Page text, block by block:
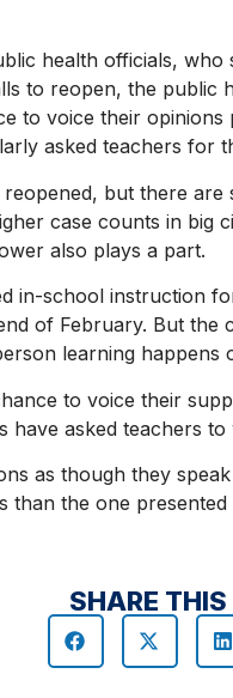
health officials,
to reopen, the public
to voice their
asked teachers for
but there are
case counts in big
also plays a part.
in-school instruction
of February. But the
learning happens
to voice their
have asked teachers to
as though they
than the one presented
SHARE